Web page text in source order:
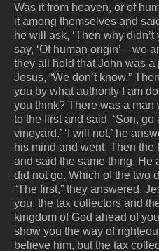
Was it from heaven, or of
it among themselves and
he will ask, ‘Then why
say, ‘Of human origin’—we
they all hold that John was a
Jesus, “We don’t know.”
you by what authority I am
you think? There was a
to the first and said, ‘Son,
vineyard.’ ‘I will not,’ he
his mind and went. Then the
and said the same thing. He
did not go. Which of the two
“The first,” they answered.
you, the tax collectors and
kingdom of God ahead of
show you the way of
believe him, but the tax